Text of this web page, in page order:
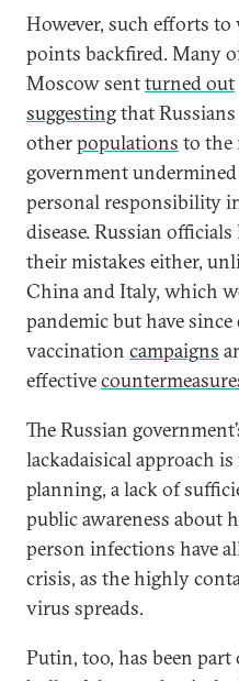
However, such efforts
points backfired. Many
Moscow sentturned out
suggestingthat
otherpopulations to the
government
personal responsibility
disease. Russian
their mistakes either,
China and Italy, which
pandemic but have
vaccination campaigns
effective
The Russian
lackadaisical approach
planning, a lack of
public awareness about
person infections have
crisis, as the highly
virus spreads.
Putin, too, has been